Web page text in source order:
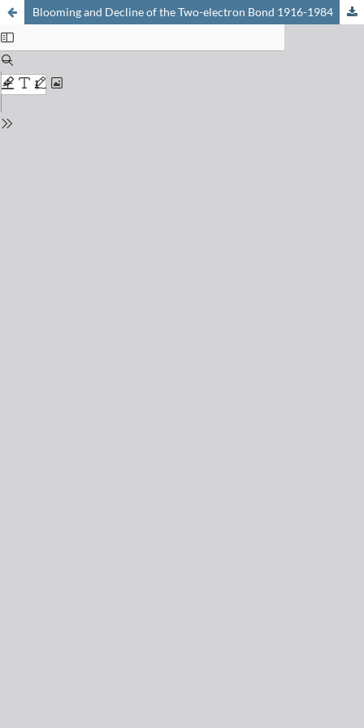
Blooming and Decline of the Two-electron Bond 1916-1984